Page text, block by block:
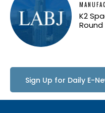
K2
Round
Sign Up for Daily E-